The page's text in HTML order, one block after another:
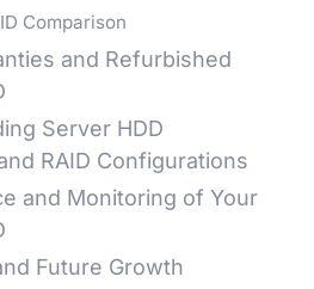
Comparison
and Refurbished
Server HDD
RAID Configurations
and Monitoring of Your
Future Growth